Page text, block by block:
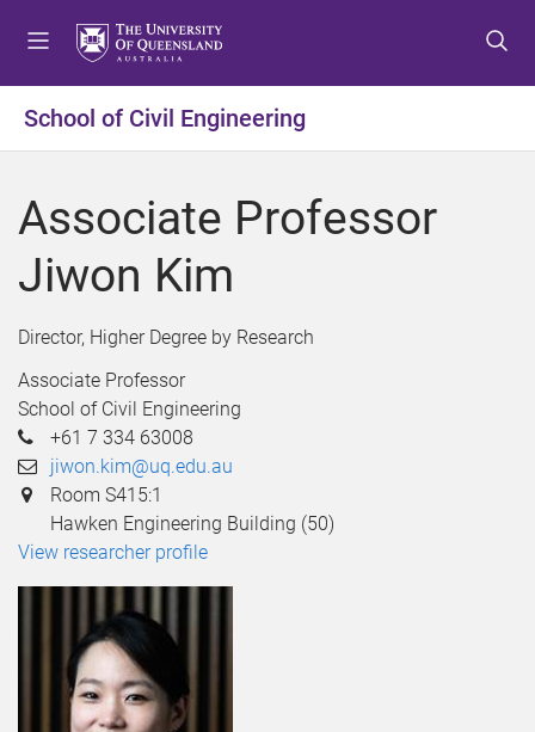
t
o
e
t
o
o
n
t
o
o
r
School of Civil Engineering
Associate Professor
Jiwon Kim
Director, Higher Degree by Research
Associate Professor
School of Civil Engineering
+61 7 334 63008
jiwon.kim@uq.edu.au
Room S415:1
Hawken Engineering Building (50)
View researcher profile